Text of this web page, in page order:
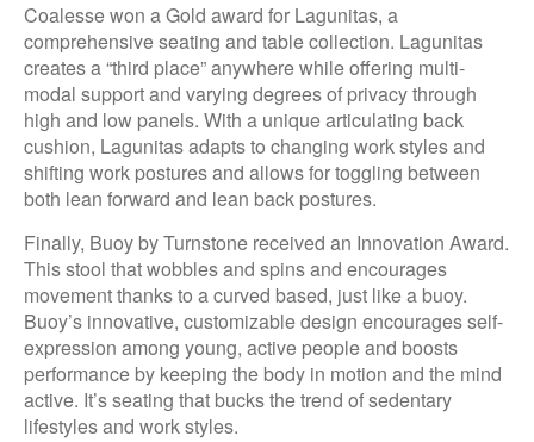
Coalesse won a Gold award for Lagunitas, a
comprehensive seating and table collection. Lagunitas
creates a “third place” anywhere while offering multi-
modal support and varying degrees of privacy through
high and low panels. With a unique articulating back
cushion, Lagunitas adapts to changing work styles and
shifting work postures and allows for toggling between
both lean forward and lean back postures.
Finally, Buoy by Turnstone received an Innovation Award.
This stool that wobbles and spins and encourages
movement thanks to a curved based, just like a buoy.
Buoy’s innovative, customizable design encourages self-
expression among young, active people and boosts
performance by keeping the body in motion and the mind
active. It’s seating that bucks the trend of sedentary
lifestyles and work styles.